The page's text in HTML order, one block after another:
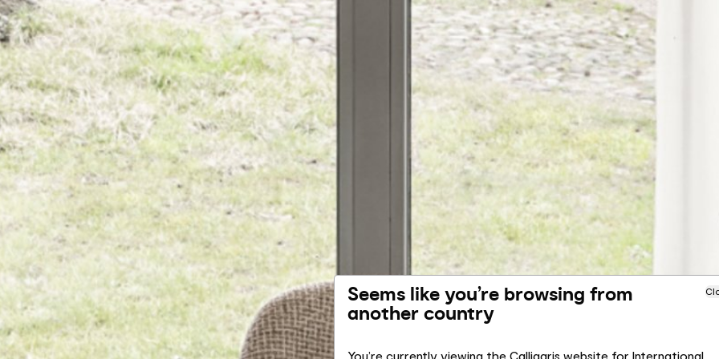
Seems like you’re browsing from
another country
You’re currently viewing the Calligaris website for International.